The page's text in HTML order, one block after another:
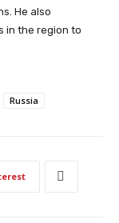
He also
in the region to
Russia